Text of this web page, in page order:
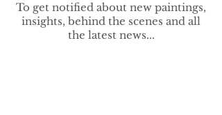
To get notified about new paintings,
insights, behind the scenes and all
the latest news...